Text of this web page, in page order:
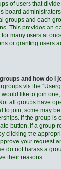
of users that
board
groups and each
This provides an
many users at
or granting users
and how do I
via the
would like to join
all groups have
to join, some may
If the group is
button. If a group
clicking the
your request
do not harass a
their reasons.